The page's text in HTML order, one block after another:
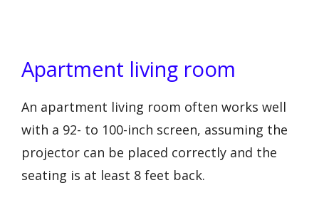
Apartment living room
An apartment living room often works well
with a 92- to 100-inch screen, assuming the
projector can be placed correctly and the
seating is at least 8 feet back.